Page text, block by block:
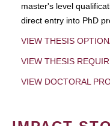
master's level
direct entry into PhD
VIEW THESIS
VIEW THESIS
VIEW DOCTORAL